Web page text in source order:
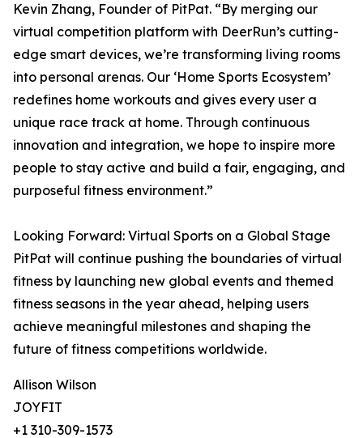
Kevin Zhang, Founder of PitPat. “By merging our
virtual competition platform with DeerRun’s cutting-
edge smart devices, we’re transforming living rooms
into personal arenas. Our ‘Home Sports Ecosystem’
redefines home workouts and gives every user a
unique race track at home. Through continuous
innovation and integration, we hope to inspire more
people to stay active and build a fair, engaging, and
purposeful fitness environment.”
Looking Forward: Virtual Sports on a Global Stage
PitPat will continue pushing the boundaries of virtual
fitness by launching new global events and themed
fitness seasons in the year ahead, helping users
achieve meaningful milestones and shaping the
future of fitness competitions worldwide.
Allison Wilson
JOYFIT
+1 310-309-1573